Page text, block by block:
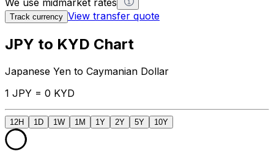
Track currency View transfer quote
JPY to KYD Chart
Japanese Yen to Caymanian Dollar
1 JPY = 0 KYD
12H 1D 1W 1M 1Y 2Y 5Y 10Y